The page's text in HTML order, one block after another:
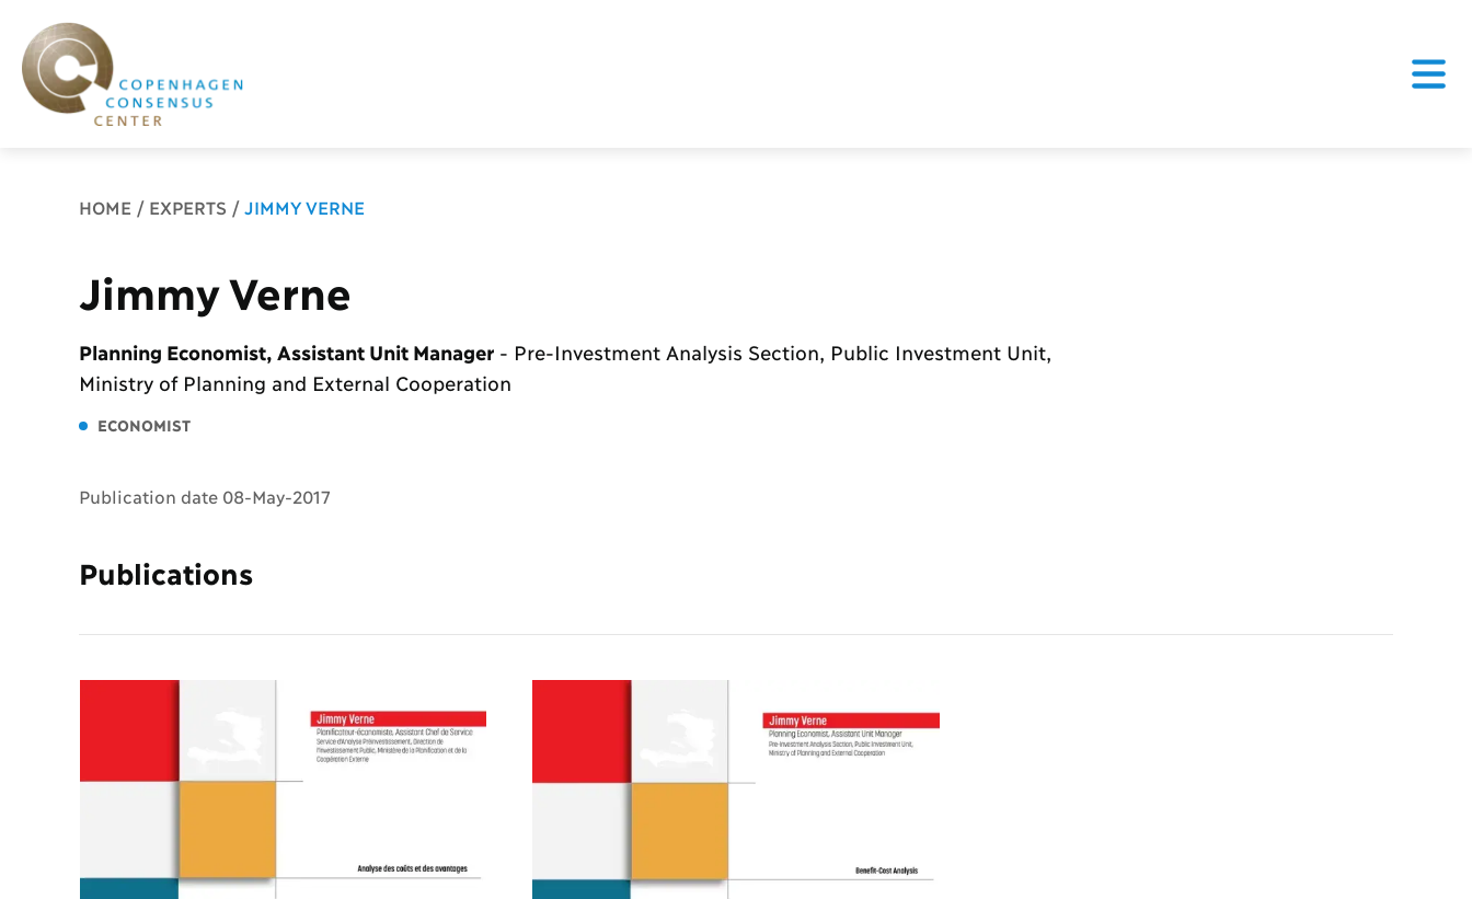
Breadcrumb
HOME EXPERTS JIMMY VERNE
Jimmy Verne
Planning Economist, Assistant Unit Manager - Pre-Investment Analysis Section, Public Investment Unit,
Ministry of Planning and External Cooperation
ECONOMIST
Publication date 08-May-2017
Publications